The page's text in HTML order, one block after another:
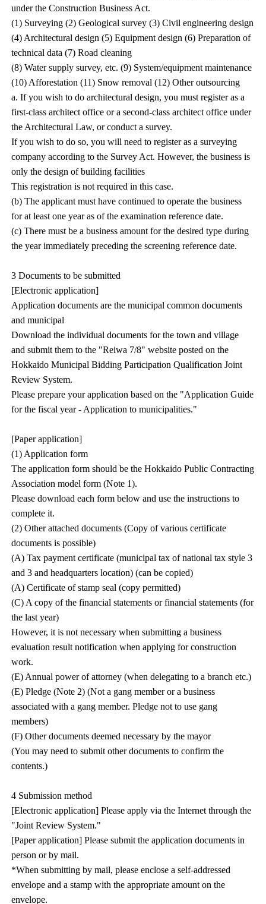
under the Construction Business Act.
(1) Surveying (2) Geological survey (3) Civil engineering design
(4) Architectural design (5) Equipment design (6) Preparation of
technical data (7) Road cleaning
(8) Water supply survey, etc. (9) System/equipment maintenance
(10) Afforestation (11) Snow removal (12) Other outsourcing
a. If you wish to do architectural design, you must register as a
first-class architect office or a second-class architect office under
the Architectural Law, or conduct a survey.
If you wish to do so, you will need to register as a surveying
company according to the Survey Act. However, the business is
only the design of building facilities
This registration is not required in this case.
(b) The applicant must have continued to operate the business
for at least one year as of the examination reference date.
(c) There must be a business amount for the desired type during
the year immediately preceding the screening reference date.
3 Documents to be submitted
[Electronic application]
Application documents are the municipal common documents
and municipal
Download the individual documents for the town and village
and submit them to the "Reiwa 7/8" website posted on the
Hokkaido Municipal Bidding Participation Qualification Joint
Review System.
Please prepare your application based on the "Application Guide
for the fiscal year - Application to municipalities."
[Paper application]
(1) Application form
The application form should be the Hokkaido Public Contracting
Association model form (Note 1).
Please download each form below and use the instructions to
complete it.
(2) Other attached documents (Copy of various certificate
documents is possible)
(A) Tax payment certificate (municipal tax of national tax style 3
and 3 and headquarters location) (can be copied)
(A) Certificate of stamp seal (copy permitted)
(C) A copy of the financial statements or financial statements (for
the last year)
However, it is not necessary when submitting a business
evaluation result notification when applying for construction
work.
(E) Annual power of attorney (when delegating to a branch etc.)
(E) Pledge (Note 2) (Not a gang member or a business
associated with a gang member. Pledge not to use gang
members)
(F) Other documents deemed necessary by the mayor
(You may need to submit other documents to confirm the
contents.)
4 Submission method
[Electronic application] Please apply via the Internet through the
"Joint Review System."
[Paper application] Please submit the application documents in
person or by mail.
*When submitting by mail, please enclose a self-addressed
envelope and a stamp with the appropriate amount on the
envelope.